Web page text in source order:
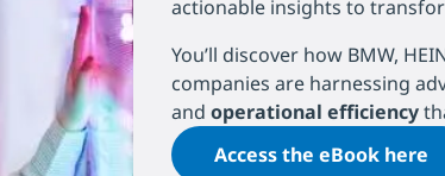
actionable insights to
You’ll discover how BMW,
companies are harnessing
and operational efficiency
Access the eBook here